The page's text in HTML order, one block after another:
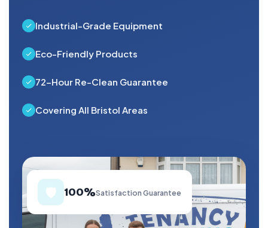
Industrial-Grade Equipment
Eco-Friendly Products
72-Hour Re-Clean Guarantee
Covering All Bristol Areas
🛡️ 100%Satisfaction Guarantee